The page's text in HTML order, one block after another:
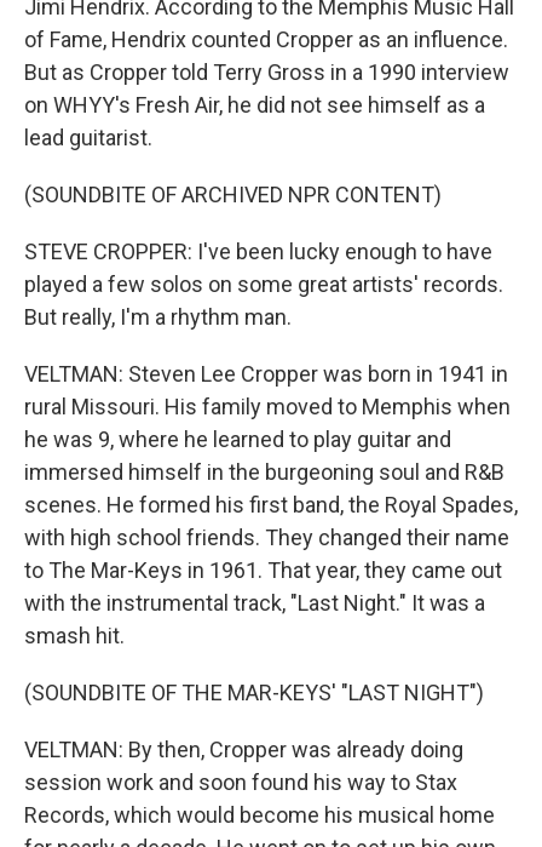
Jimi Hendrix. According to the Memphis Music Hall
of Fame, Hendrix counted Cropper as an influence.
But as Cropper told Terry Gross in a 1990 interview
on WHYY's Fresh Air, he did not see himself as a
lead guitarist.
(SOUNDBITE OF ARCHIVED NPR CONTENT)
STEVE CROPPER: I've been lucky enough to have
played a few solos on some great artists' records.
But really, I'm a rhythm man.
VELTMAN: Steven Lee Cropper was born in 1941 in
rural Missouri. His family moved to Memphis when
he was 9, where he learned to play guitar and
immersed himself in the burgeoning soul and R&B
scenes. He formed his first band, the Royal Spades,
with high school friends. They changed their name
to The Mar-Keys in 1961. That year, they came out
with the instrumental track, "Last Night." It was a
smash hit.
(SOUNDBITE OF THE MAR-KEYS' "LAST NIGHT")
VELTMAN: By then, Cropper was already doing
session work and soon found his way to Stax
Records, which would become his musical home